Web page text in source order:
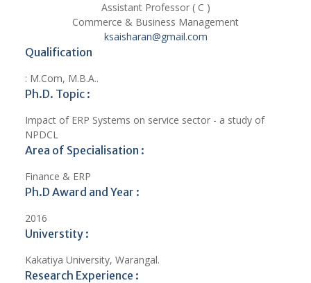
Assistant Professor ( C )
Commerce & Business Management
ksaisharan@gmail.com
Qualification
: M.Com, M.B.A..
Ph.D. Topic :
Impact of ERP Systems on service sector - a study of
NPDCL
Area of Specialisation :
Finance & ERP
Ph.D Award and Year :
2016
Universtity :
Kakatiya University, Warangal.
Research Experience :